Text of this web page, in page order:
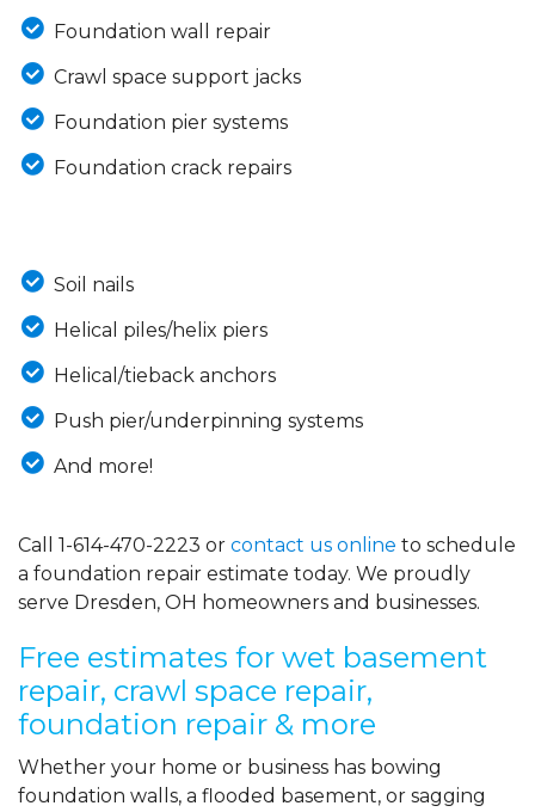
Foundation wall repair
Crawl space support jacks
Foundation pier systems
Foundation crack repairs
Soil nails
Helical piles/helix piers
Helical/tieback anchors
Push pier/underpinning systems
And more!
Call 1-614-470-2223 or contact us online to schedule
a foundation repair estimate today. We proudly
serve Dresden, OH homeowners and businesses.
Free estimates for wet basement
repair, crawl space repair,
foundation repair & more
Whether your home or business has bowing
foundation walls, a flooded basement, or sagging